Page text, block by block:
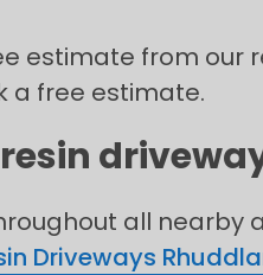
estimate from our
a free estimate.
all nearby
Driveways